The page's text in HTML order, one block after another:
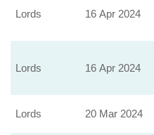
Lords 16 Apr 2024
Lords 16 Apr 2024
Lords 20 Mar 2024